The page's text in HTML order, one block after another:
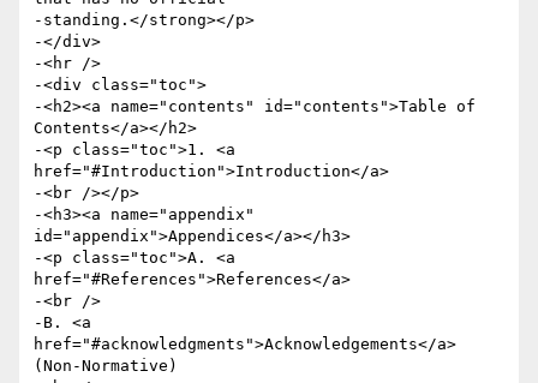
-standing.</strong></p>
-</div>
-<hr />
-<div class="toc">
-<h2><a name="contents" id="contents">Table of
Contents</a></h2>
-<p class="toc">1. <a
href="#Introduction">Introduction</a>
-<br /></p>
-<h3><a name="appendix"
id="appendix">Appendices</a></h3>
-<p class="toc">A. <a
href="#References">References</a>
-<br />
-B. <a
href="#acknowledgments">Acknowledgements</a>
(Non-Normative)